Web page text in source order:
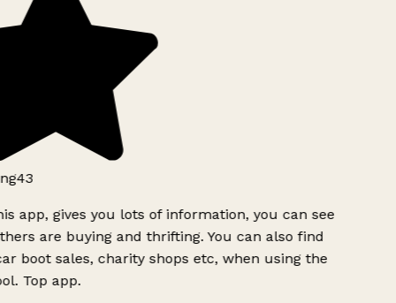
app, gives you lots of information, you can see
are buying and thrifting. You can also find
boot sales, charity shops etc, when using the
Top app.